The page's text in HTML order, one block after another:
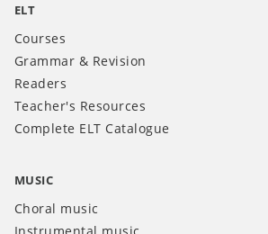
ELT
Courses
Grammar & Revision
Readers
Teacher's Resources
Complete ELT Catalogue
MUSIC
Choral music